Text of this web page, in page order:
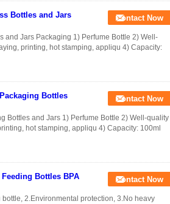
Bottles and Jars
Contact Now
and Jars Packaging 1) Perfume Bottle 2) Well-
printing, hot stamping, appliqu 4) Capacity:
Bottles
Contact Now
Bottles and Jars 1) Perfume Bottle 2) Well-quality
hot stamping, appliqu 4) Capacity: 100ml
Bottles BPA
Contact Now
2.Environmental protection, 3.No heavy